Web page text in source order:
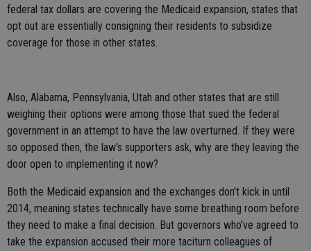
federal tax dollars are covering the Medicaid expansion, states that
opt out are essentially consigning their residents to subsidize
coverage for those in other states.
Also, Alabama, Pennsylvania, Utah and other states that are still
weighing their options were among those that sued the federal
government in an attempt to have the law overturned. If they were
so opposed then, the law's supporters ask, why are they leaving the
door open to implementing it now?
Both the Medicaid expansion and the exchanges don't kick in until
2014, meaning states technically have some breathing room before
they need to make a final decision. But governors who've agreed to
take the expansion accused their more taciturn colleagues of